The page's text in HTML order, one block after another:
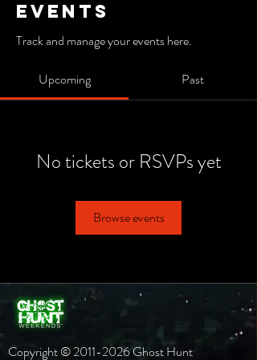
Events
Track and manage your events here.
Upcoming Past
No tickets or RSVPs yet
Browse events
Copyright ©2011-2026Ghost Hunt